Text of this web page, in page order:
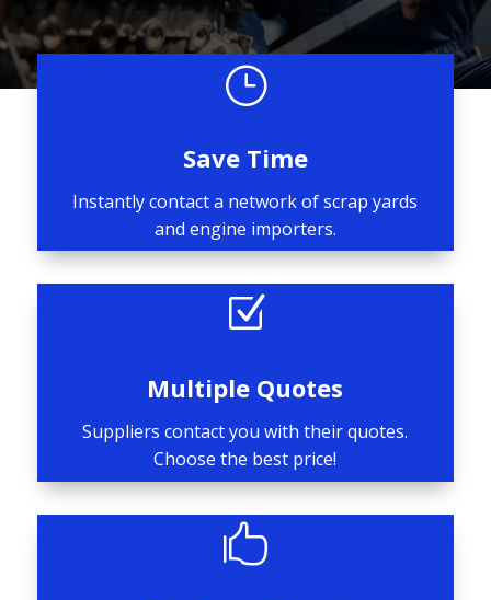
}
Save Time
Instantly contact a network of scrap yards
and engine importers.
Z
Multiple Quotes
Suppliers contact you with their quotes.
Choose the best price!
